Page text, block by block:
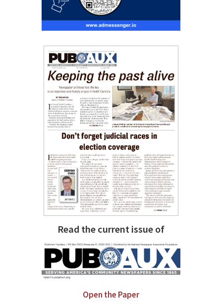
Read the current issue of
Open the Paper